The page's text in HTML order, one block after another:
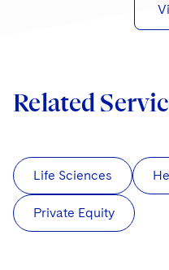
Related
Life Sciences
Private Equity